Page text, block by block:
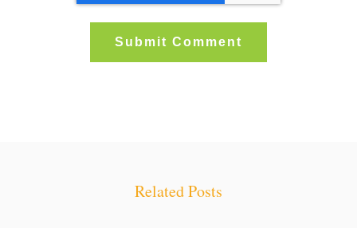
Related Posts